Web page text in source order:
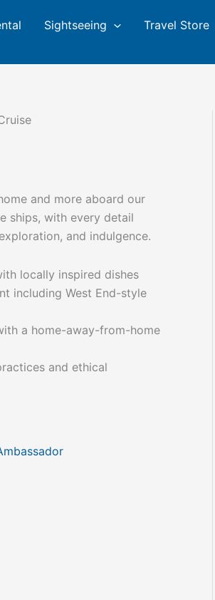
Sightseeing Travel Store
and more aboard our
ships, with every detail
and indulgence.
locally inspired dishes
including West End-style
a home-away-from-home
and ethical